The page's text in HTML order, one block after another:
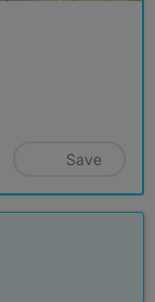
Save